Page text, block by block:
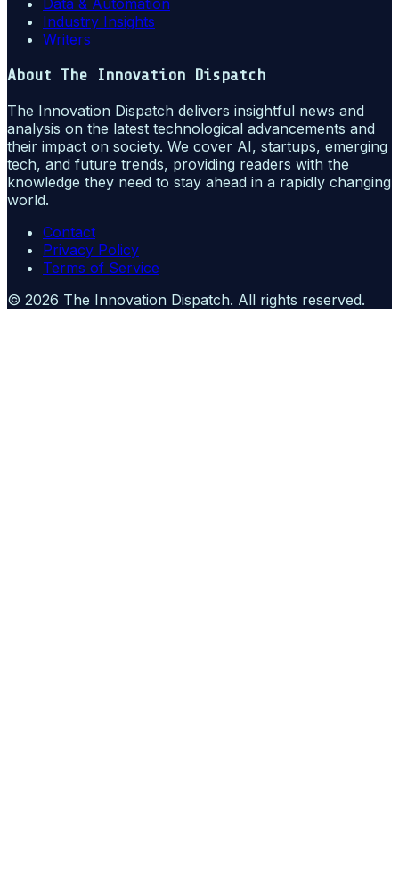
Data & Automation
Industry Insights
Writers
About The Innovation Dispatch
The Innovation Dispatch delivers insightful news and
analysis on the latest technological advancements and
their impact on society. We cover AI, startups, emerging
tech, and future trends, providing readers with the
knowledge they need to stay ahead in a rapidly changing
world.
Contact
Privacy Policy
Terms of Service
© 2026 The Innovation Dispatch. All rights reserved.